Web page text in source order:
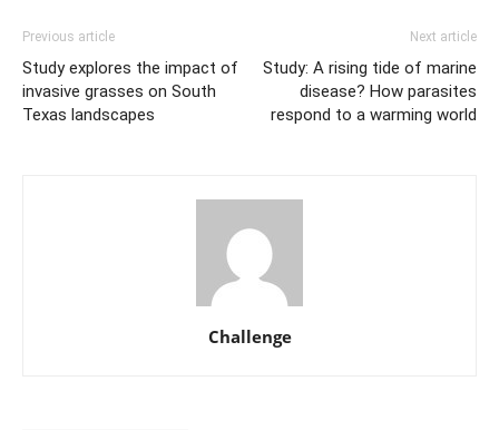
Previous article
Study explores the impact of
invasive grasses on South
Texas landscapes
Next article
Study: A rising tide of marine
disease? How parasites
respond to a warming world
Challenge